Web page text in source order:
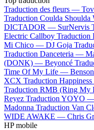
Traduction des fleurs —
Traduction Coulda
DICTADOR — SurNervis
Electric Callboy
Mi Chico — DJ Goja
Traduction Danceteria —
(DONK) — Beyoncé
Time Of My Life —
XCX Traduction
Traduction RMB (Ring
Reyez Traduction YOYO
Madonna Traduction Van
WIDE AWAKE — Chris
HP mobile